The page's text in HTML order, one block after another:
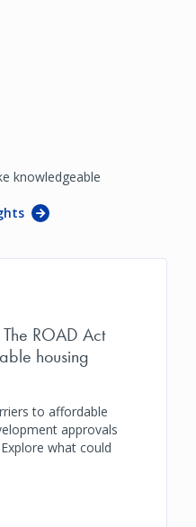
knowledgeable
ROAD Act
housing
to affordable
approvals
what could